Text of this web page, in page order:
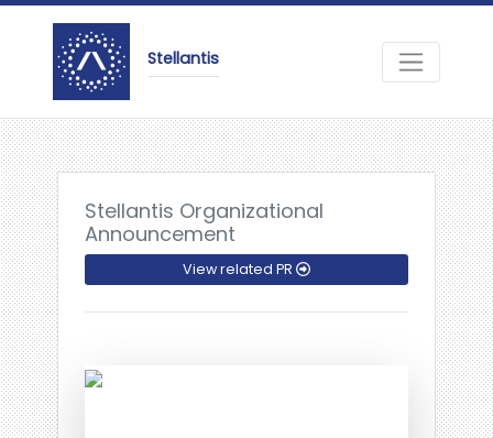
Stellantis
Stellantis Organizational
Announcement
View related PR